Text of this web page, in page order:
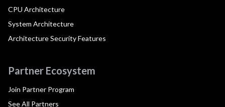
CPU Architecture
System Architecture
Architecture Security Features
Partner Ecosystem
Join Partner Program
See All Partners